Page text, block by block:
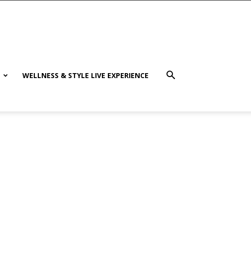
WELLNESS & STYLE LIVE EXPERIENCE